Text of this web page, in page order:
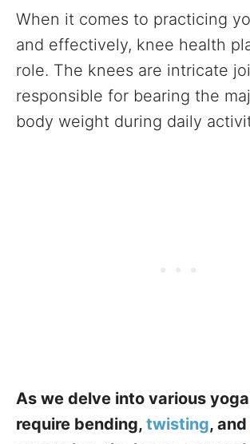
When it comes to practicing
and effectively, knee health
role. The knees are intricate
responsible for bearing the
body weight during daily
As we delve into various
require bending, twisting, and